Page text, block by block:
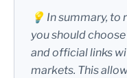
💡 In summary,
you should
and official links
markets. This